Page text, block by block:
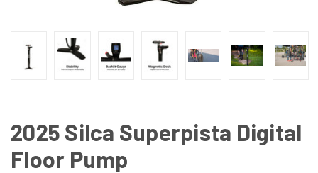
2025 Silca Superpista Digital
Floor Pump